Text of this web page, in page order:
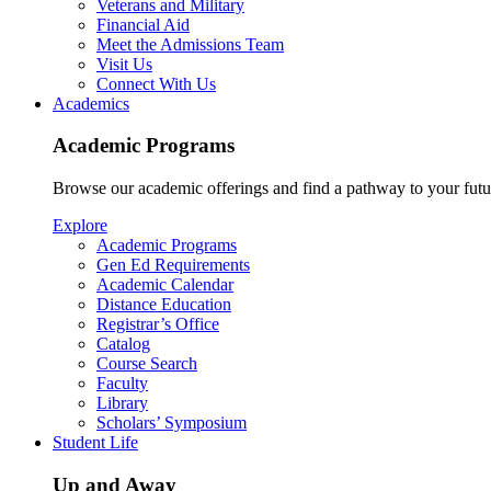
Veterans and Military
Financial Aid
Meet the Admissions Team
Visit Us
Connect With Us
Academics
Academic Programs
Browse our academic offerings and find a pathway to your
Explore
Academic Programs
Gen Ed Requirements
Academic Calendar
Distance Education
Registrar’s Office
Catalog
Course Search
Faculty
Library
Scholars’ Symposium
Student Life
Up and Away